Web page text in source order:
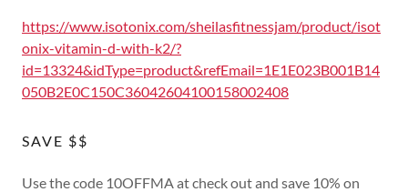
https://www.isotonix.com/sheilasfitnessjam/product/isot
onix-vitamin-d-with-k2/?
id=13324&idType=product&refEmail=1E1E023B001B14
050B2E0C150C36042604100158002408
SAVE $$
Use the code 10OFFMA at check out and save 10% on